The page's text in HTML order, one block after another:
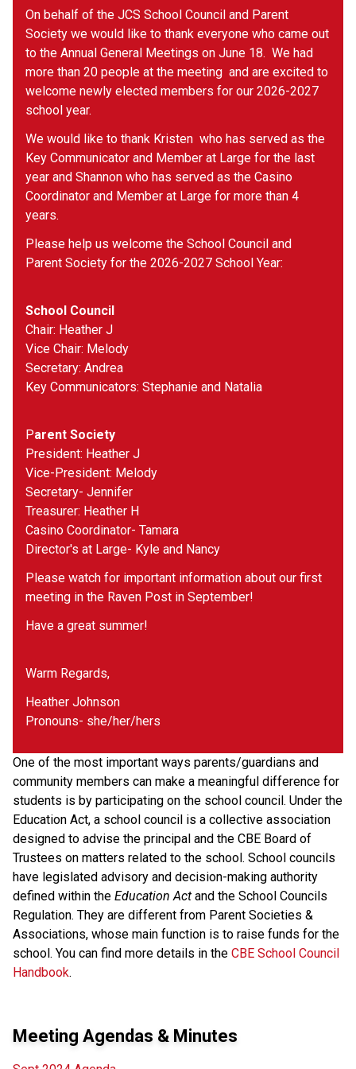
On behalf of the JCS School Council and Parent
Society we would like to thank everyone who came out
to the Annual General Meetings on June 18.  We had
more than 20 people at the meeting  and are excited to
welcome newly elected members for our 2026-2027
school year.
We would like to thank Kristen  who has served as the
Key Communicator and Member at Large for the last
year and Shannon who has served as the Casino
Coordinator and Member at Large for more than 4
years.
Please help us welcome the School Council and
Parent Society for the 2026-2027 School Year:
School Council
Chair: Heather J
Vice Chair: Melody
Secretary: Andrea
Key Communicators: Stephanie and Natalia
Parent Society
President: Heather J
Vice-President: Melody
Secretary- Jennifer
Treasurer: Heather H
Casino Coordinator- Tamara
Director's at Large- Kyle and Nancy
Please watch for important information about our first
meeting in the Raven Post in September!
Have a great summer!
Warm Regards,
Heather Johnson
Pronouns- she/her/hers
One of the most important ways parents/guardians and
community members can make a meaningful difference for
students is by participating on the school council. Under the
Education Act, a school council is a collective association
designed to advise the principal and the CBE Board of
Trustees on matters related to the school. School councils
have legislated advisory and decision-making authority
defined within the Education Act and the School Councils
Regulation. They are different from Parent Societies &
Associations, whose main function is to raise funds for the
school. You can find more details in the CBE School Council
Handbook.
Meeting Agendas & Minutes